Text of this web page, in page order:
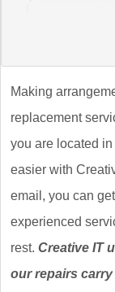
Making
replacement
you are located in
easier with
email, you can
experienced
rest. Creative IT
our repairs